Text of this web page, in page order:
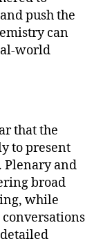
push the
can
world
that the
to present
Plenary and
broad
while